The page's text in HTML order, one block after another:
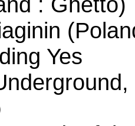
Yes